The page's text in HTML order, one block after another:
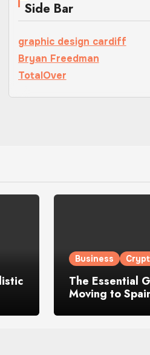
Side Bar
graphic design cardiff
Bryan Freedman
TotalOver
Business
The Essential
Moving to
New Life